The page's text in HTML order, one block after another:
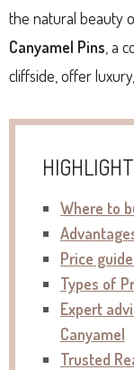
the natural beauty
Canyamel Pins , a
cliffside, offer
Where to
Price
Types of
Expert
Canyamel
Trusted